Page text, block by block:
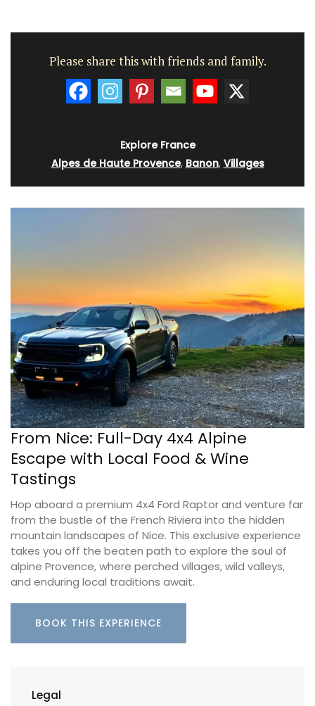
Please share this with friends and family.
Explore France
Alpes de Haute Provence, Banon, Villages
From Nice: Full-Day 4x4 Alpine
Escape with Local Food & Wine
Tastings
Hop aboard a premium 4x4 Ford Raptor and venture far
from the bustle of the French Riviera into the hidden
mountain landscapes of Nice. This exclusive experience
takes you off the beaten path to explore the soul of
alpine Provence, where perched villages, wild valleys,
and enduring local traditions await.
BOOK THIS EXPERIENCE
Legal